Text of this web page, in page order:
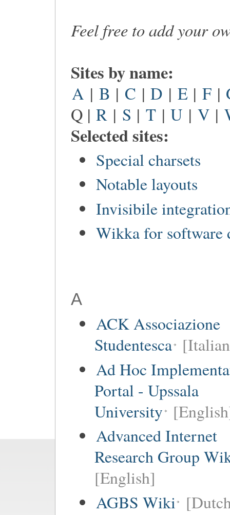
Feel free to add your
Sites by name:
A | B | C | D | E | F |
Q | R | S | T | U | V |
Selected sites:
Special charsets
Notable layouts
Invisibile
Wikka for software
A
ACK Associazione
Studentesca
Ad Hoc
Portal - Upssala
University
Advanced Internet
Research Group
[English]
AGBS Wiki